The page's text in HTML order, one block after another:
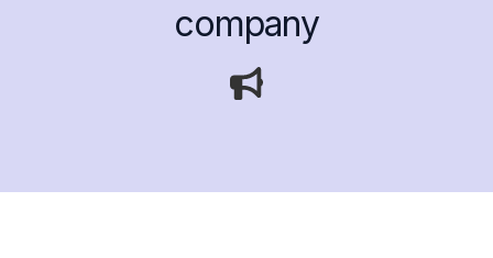
company